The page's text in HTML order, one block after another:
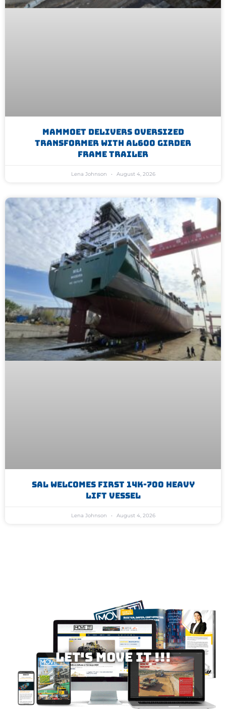
Mammoet Delivers Oversized
Transformer With AL600 Girder
Frame Trailer
Lena Johnson August 4, 2026
SAL Welcomes First 14K-700 Heavy
Lift Vessel
Lena Johnson August 4, 2026
Let's MOVE IT !!!